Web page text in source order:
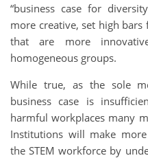
“business case for
more creative, set high
that are more
homogeneous groups.
While true, as the sole
business case is
harmful workplaces many
Institutions will make
the STEM workforce by